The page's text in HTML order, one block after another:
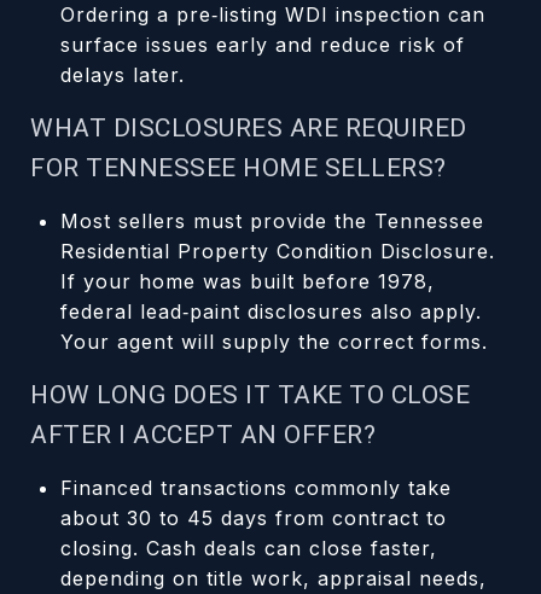
Ordering a pre‑listing WDI inspection can
surface issues early and reduce risk of
delays later.
WHAT DISCLOSURES ARE REQUIRED
FOR TENNESSEE HOME SELLERS?
Most sellers must provide the Tennessee
Residential Property Condition Disclosure.
If your home was built before 1978,
federal lead‑paint disclosures also apply.
Your agent will supply the correct forms.
HOW LONG DOES IT TAKE TO CLOSE
AFTER I ACCEPT AN OFFER?
Financed transactions commonly take
about 30 to 45 days from contract to
closing. Cash deals can close faster,
depending on title work, appraisal needs,